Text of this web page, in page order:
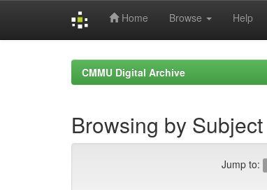
Home Browse Help
CMMU Digital Archive
Browsing by
Jump to: